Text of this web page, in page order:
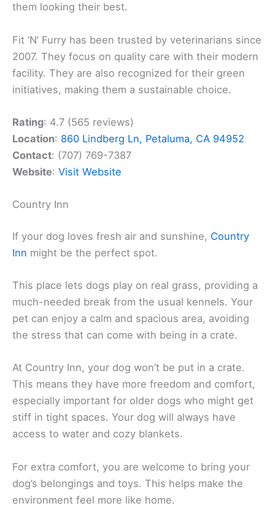
them looking their best.
Fit ‘N’ Furry has been trusted by veterinarians since
2007. They focus on quality care with their modern
facility. They are also recognized for their green
initiatives, making them a sustainable choice.
Rating: 4.7 (565 reviews)
Location: 860 Lindberg Ln, Petaluma, CA 94952
Contact: (707) 769-7387
Website: Visit Website
Country Inn
If your dog loves fresh air and sunshine, Country
Inn might be the perfect spot.
This place lets dogs play on real grass, providing a
much-needed break from the usual kennels. Your
pet can enjoy a calm and spacious area, avoiding
the stress that can come with being in a crate.
At Country Inn, your dog won’t be put in a crate.
This means they have more freedom and comfort,
especially important for older dogs who might get
stiff in tight spaces. Your dog will always have
access to water and cozy blankets.
For extra comfort, you are welcome to bring your
dog’s belongings and toys. This helps make the
environment feel more like home.